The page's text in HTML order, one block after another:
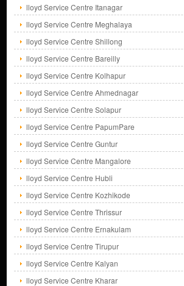
lloyd Service Centre Itanagar
lloyd Service Centre Meghalaya
lloyd Service Centre Shillong
lloyd Service Centre Bareilly
lloyd Service Centre Kolhapur
lloyd Service Centre Ahmednagar
lloyd Service Centre Solapur
lloyd Service Centre PapumPare
lloyd Service Centre Guntur
lloyd Service Centre Mangalore
lloyd Service Centre Hubli
lloyd Service Centre Kozhikode
lloyd Service Centre Thrissur
lloyd Service Centre Ernakulam
lloyd Service Centre Tirupur
lloyd Service Centre Kalyan
lloyd Service Centre Kharar